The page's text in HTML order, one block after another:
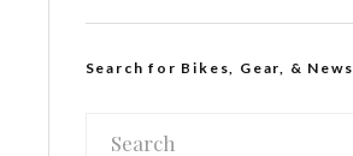
Search for Bikes, Gear, & News